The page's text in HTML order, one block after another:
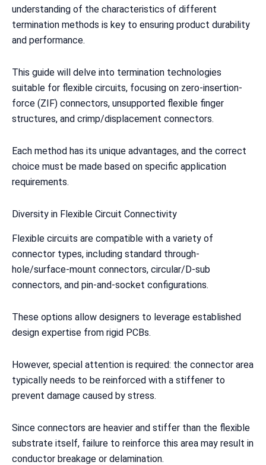
understanding of the characteristics of different
termination methods is key to ensuring product durability
and performance.
This guide will delve into termination technologies
suitable for flexible circuits, focusing on zero-insertion-
force (ZIF) connectors, unsupported flexible finger
structures, and crimp/displacement connectors.
Each method has its unique advantages, and the correct
choice must be made based on specific application
requirements.
Diversity in Flexible Circuit Connectivity
Flexible circuits are compatible with a variety of
connector types, including standard through-
hole/surface-mount connectors, circular/D-sub
connectors, and pin-and-socket configurations.
These options allow designers to leverage established
design expertise from rigid PCBs.
However, special attention is required: the connector area
typically needs to be reinforced with a stiffener to
prevent damage caused by stress.
Since connectors are heavier and stiffer than the flexible
substrate itself, failure to reinforce this area may result in
conductor breakage or delamination.